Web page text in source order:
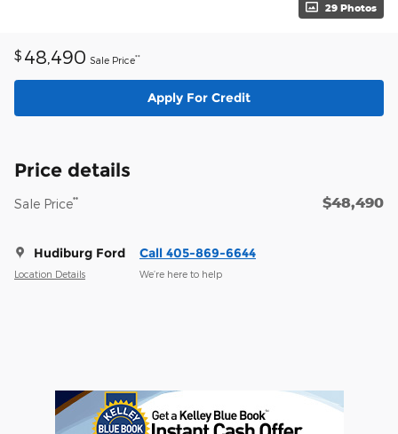
29 Photos
$ 48,490 Sale Price**
Apply For Credit
Price details
Sale Price** $48,490
Hudiburg Ford
Location Details
Call 405-869-6644
We’re here to help